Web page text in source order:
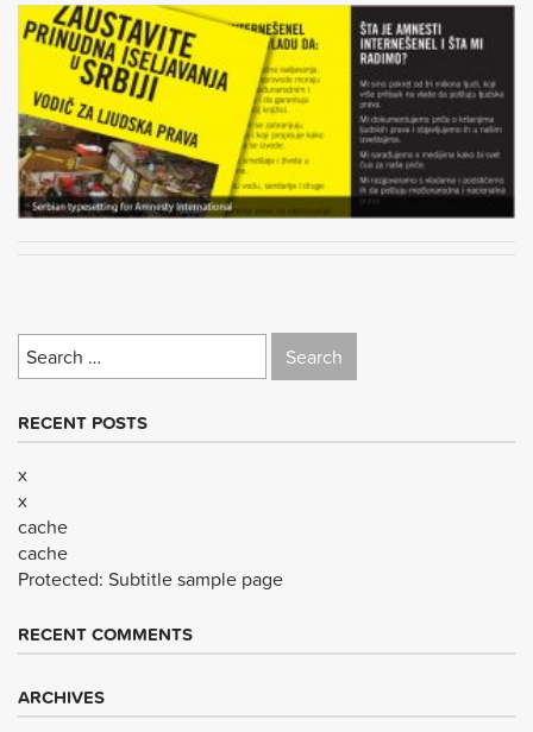
Search
for:
RECENT POSTS
x
x
cache
cache
Protected: Subtitle sample page
RECENT COMMENTS
ARCHIVES